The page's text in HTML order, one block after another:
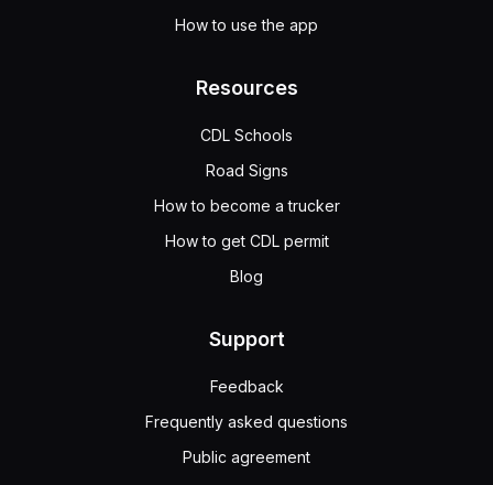
How to use the app
Resources
CDL Schools
Road Signs
How to become a trucker
How to get CDL permit
Blog
Support
Feedback
Frequently asked questions
Public agreement